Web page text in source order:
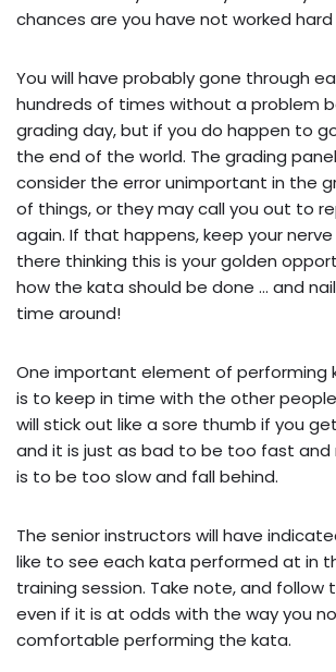
chances are you have not worked hard
You will have probably gone through
hundreds of times without a problem
grading day, but if you do happen to
the end of the world. The grading
consider the error unimportant in the
of things, or they may call you out to
again. If that happens, keep your
there thinking this is your golden
how the kata should be done … and
time around!
One important element of performing
is to keep in time with the other
will stick out like a sore thumb if you
and it is just as bad to be too fast and
is to be too slow and fall behind.
The senior instructors will have
like to see each kata performed at in
training session. Take note, and follow
even if it is at odds with the way you
comfortable performing the kata.